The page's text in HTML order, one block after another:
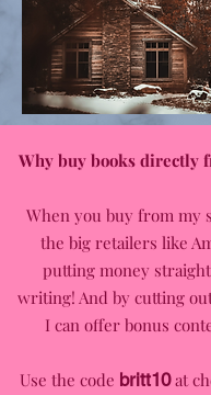
Why buy books directly
When you buy from my
the big retailers like
putting money
writing! And by cutting
I can offer bonus
Use the code britt10 at